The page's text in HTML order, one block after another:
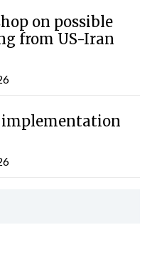
on possible
from US-Iran
implementation